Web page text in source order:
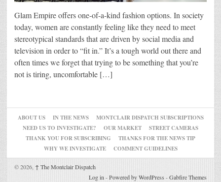
Glam Empire offers one-of-a-kind fashion options. In society
today, women are constantly feeling like they need to meet
stereotypical standards that are driven by social media and
television in order to “fit in.” It’s a tough world out there and
often times we forget that trying to be something that you’re
not is tiring, uncomfortable […]
ABOUT US IN THE NEWS
MONTCLAIR DISPATCH SUBSCRIPTIONS
NEED US TO INVESTIGATE?
OUR MARKET
STREET CAMERAS
THANK YOU FOR SUBSCRIBING
THANKS FOR THE NEWS TIP
WHY WE INVESTIGATE
COMMENT GUIDELINES
© 2026, ↑ The Montclair Dispatch
Log in-Powered by WordPress -Gabfire Themes